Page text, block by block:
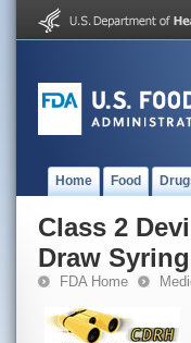
Home Food
Class 2
Draw
FDA Home